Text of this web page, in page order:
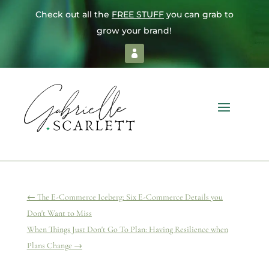
Check out all the FREE STUFFyou can grab to
grow your brand!
← The E-Commerce Iceberg: Six E-Commerce Details you
Don't Want to Miss
When Things Just Don't Go To Plan: Having Resilience when
Plans Change →